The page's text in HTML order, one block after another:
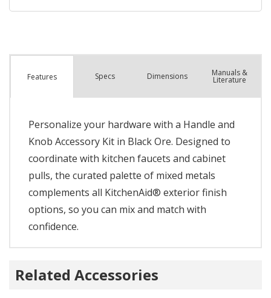
Features Specs Dimensions Manuals &
Literature
Personalize your hardware with a Handle and
Knob Accessory Kit in Black Ore. Designed to
coordinate with kitchen faucets and cabinet
pulls, the curated palette of mixed metals
complements all KitchenAid® exterior finish
options, so you can mix and match with
confidence.
Related Accessories